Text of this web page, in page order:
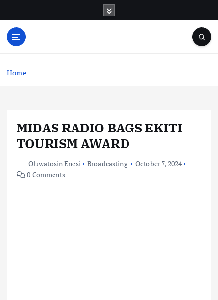
o
Home
MIDAS RADIO BAGS EKITI
TOURISM AWARD
Oluwatosin Enesi Broadcasting
October 7, 2024
0 Comments